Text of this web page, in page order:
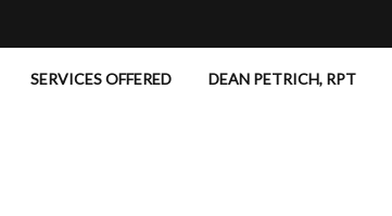
SERVICES OFFERED DEAN PETRICH, RPT